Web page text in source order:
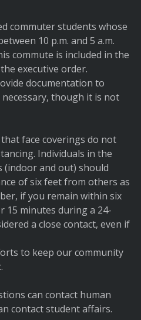
commuter students whose
10 p.m. and 5 a.m.
commute is included in the
executive order.
documentation to
though it is not
face coverings do not
Individuals in the
(indoor and out) should
of six feet from others as
if you remain within six
minutes during a 24-
a close contact, even if
to keep our community
can contact human
contact student affairs.